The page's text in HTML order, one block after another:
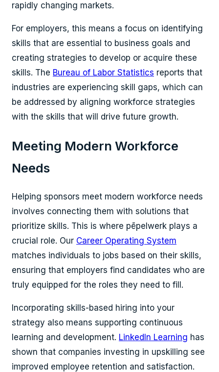
rapidly changing markets.
For employers, this means a focus on identifying
skills that are essential to business goals and
creating strategies to develop or acquire these
skills. The Bureau of Labor Statistics reports that
industries are experiencing skill gaps, which can
be addressed by aligning workforce strategies
with the skills that will drive future growth.
Meeting Modern Workforce
Needs
Helping sponsors meet modern workforce needs
involves connecting them with solutions that
prioritize skills. This is where pēpelwerk plays a
crucial role. Our Career Operating System
matches individuals to jobs based on their skills,
ensuring that employers find candidates who are
truly equipped for the roles they need to fill.
Incorporating skills-based hiring into your
strategy also means supporting continuous
learning and development. LinkedIn Learning has
shown that companies investing in upskilling see
improved employee retention and satisfaction.